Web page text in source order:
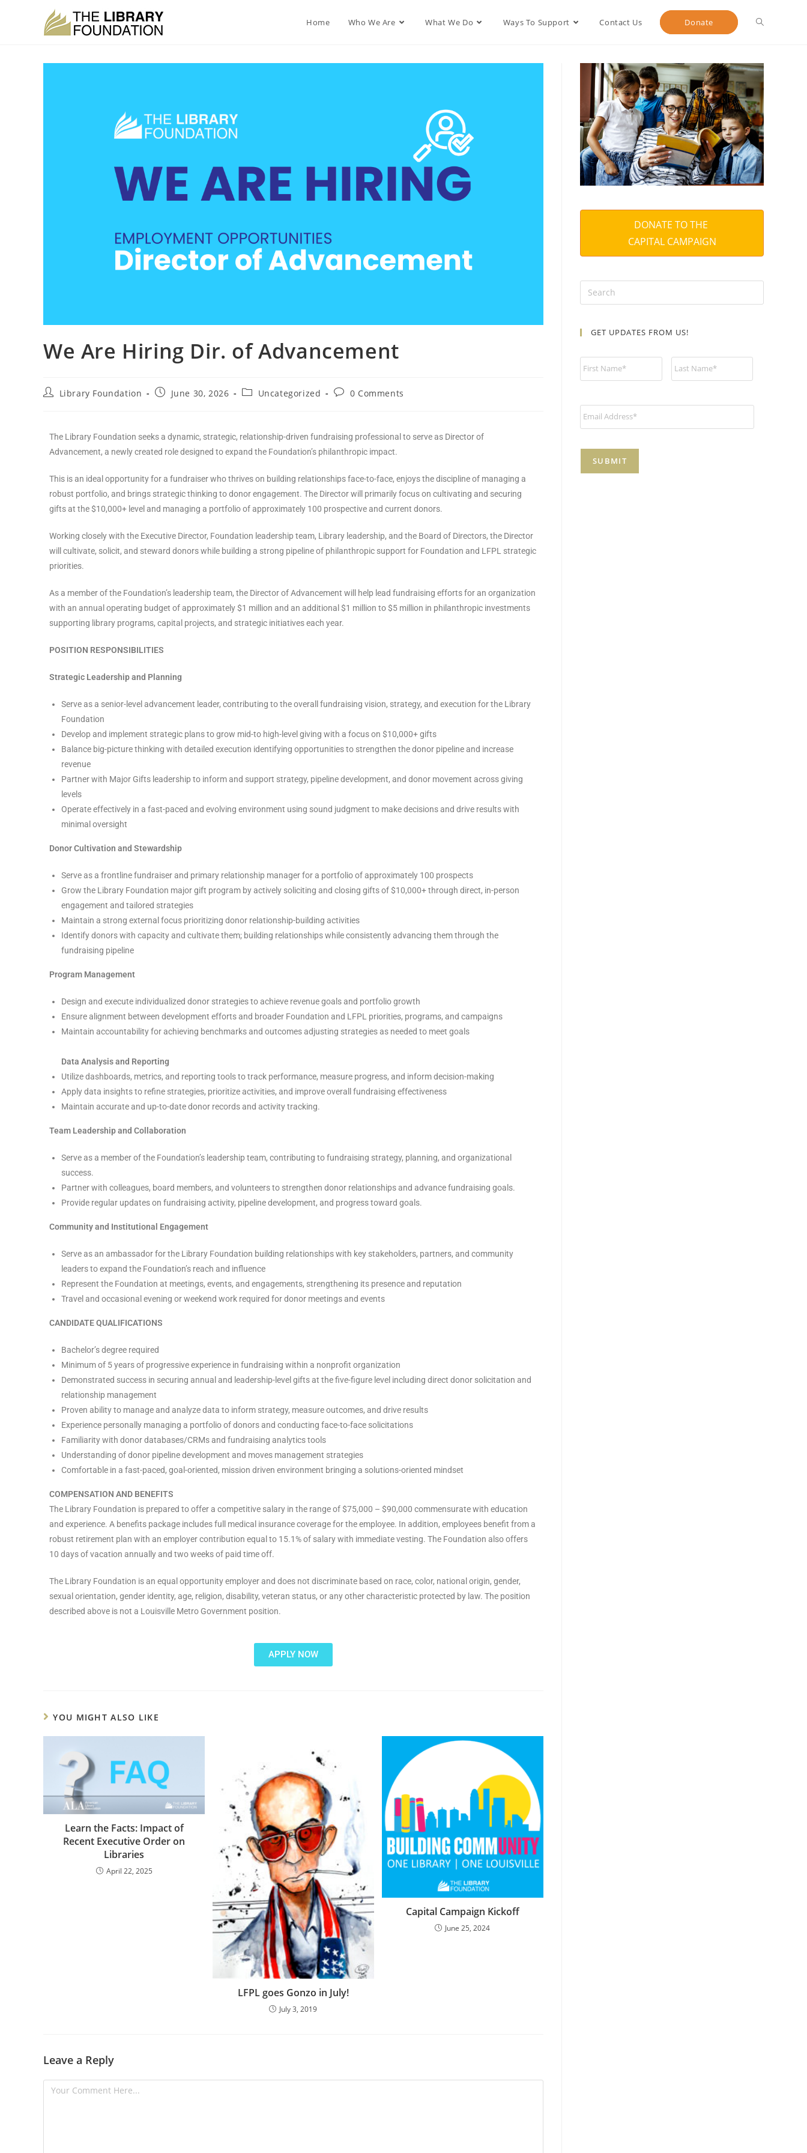
Home Who We Are What We Do Ways To Support Contact Us Donate
We Are Hiring Dir. of Advancement
Library Foundation June 30, 2026 Uncategorized 0 Comments
The Library Foundation seeks a dynamic, strategic, relationship-driven fundraising professional to serve as Director of
Advancement, a newly created role designed to expand the Foundation’s philanthropic impact.
This is an ideal opportunity for a fundraiser who thrives on building relationships face-to-face, enjoys the discipline of managing a
robust portfolio, and brings strategic thinking to donor engagement. The Director will primarily focus on cultivating and securing
gifts at the $10,000+ level and managing a portfolio of approximately 100 prospective and current donors.
Working closely with the Executive Director, Foundation leadership team, Library leadership, and the Board of Directors, the Director
will cultivate, solicit, and steward donors while building a strong pipeline of philanthropic support for Foundation and LFPL strategic
priorities.
As a member of the Foundation’s leadership team, the Director of Advancement will help lead fundraising efforts for an organization
with an annual operating budget of approximately $1 million and an additional $1 million to $5 million in philanthropic investments
supporting library programs, capital projects, and strategic initiatives each year.
POSITION RESPONSIBILITIES
Strategic Leadership and Planning
Serve as a senior-level advancement leader, contributing to the overall fundraising vision, strategy, and execution for the Library
Foundation
Develop and implement strategic plans to grow mid-to high-level giving with a focus on $10,000+ gifts
Balance big-picture thinking with detailed execution identifying opportunities to strengthen the donor pipeline and increase
revenue
Partner with Major Gifts leadership to inform and support strategy, pipeline development, and donor movement across giving
levels
Operate effectively in a fast-paced and evolving environment using sound judgment to make decisions and drive results with
minimal oversight
Donor Cultivation and Stewardship
Serve as a frontline fundraiser and primary relationship manager for a portfolio of approximately 100 prospects
Grow the Library Foundation major gift program by actively soliciting and closing gifts of $10,000+ through direct, in-person
engagement and tailored strategies
Maintain a strong external focus prioritizing donor relationship-building activities
Identify donors with capacity and cultivate them; building relationships while consistently advancing them through the
fundraising pipeline
Program Management
Design and execute individualized donor strategies to achieve revenue goals and portfolio growth
Ensure alignment between development efforts and broader Foundation and LFPL priorities, programs, and campaigns
Maintain accountability for achieving benchmarks and outcomes adjusting strategies as needed to meet goals
Data Analysis and Reporting
Utilize dashboards, metrics, and reporting tools to track performance, measure progress, and inform decision-making
Apply data insights to refine strategies, prioritize activities, and improve overall fundraising effectiveness
Maintain accurate and up-to-date donor records and activity tracking.
Team Leadership and Collaboration
Serve as a member of the Foundation’s leadership team, contributing to fundraising strategy, planning, and organizational
success.
Partner with colleagues, board members, and volunteers to strengthen donor relationships and advance fundraising goals.
Provide regular updates on fundraising activity, pipeline development, and progress toward goals.
Community and Institutional Engagement
Serve as an ambassador for the Library Foundation building relationships with key stakeholders, partners, and community
leaders to expand the Foundation’s reach and influence
Represent the Foundation at meetings, events, and engagements, strengthening its presence and reputation
Travel and occasional evening or weekend work required for donor meetings and events
CANDIDATE QUALIFICATIONS
Bachelor’s degree required
Minimum of 5 years of progressive experience in fundraising within a nonprofit organization
Demonstrated success in securing annual and leadership-level gifts at the five-figure level including direct donor solicitation and
relationship management
Proven ability to manage and analyze data to inform strategy, measure outcomes, and drive results
Experience personally managing a portfolio of donors and conducting face-to-face solicitations
Familiarity with donor databases/CRMs and fundraising analytics tools
Understanding of donor pipeline development and moves management strategies
Comfortable in a fast-paced, goal-oriented, mission driven environment bringing a solutions-oriented mindset
COMPENSATION AND BENEFITS
The Library Foundation is prepared to offer a competitive salary in the range of $75,000 – $90,000 commensurate with education
and experience. A benefits package includes full medical insurance coverage for the employee. In addition, employees benefit from a
robust retirement plan with an employer contribution equal to 15.1% of salary with immediate vesting. The Foundation also offers
10 days of vacation annually and two weeks of paid time off.
The Library Foundation is an equal opportunity employer and does not discriminate based on race, color, national origin, gender,
sexual orientation, gender identity, age, religion, disability, veteran status, or any other characteristic protected by law. The position
described above is not a Louisville Metro Government position.
APPLY NOW
YOU MIGHT ALSO LIKE
Learn the Facts: Impact of
Recent Executive Order on
Libraries
April 22, 2025
LFPL goes Gonzo in July!
July 3, 2019
Capital Campaign Kickoff
June 25, 2024
Leave a Reply
DONATE TO THE
CAPITAL CAMPAIGN
GET UPDATES FROM US!
m
e
E
m
a
i
*